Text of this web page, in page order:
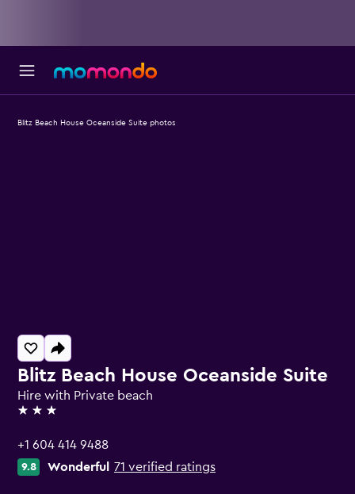
Blitz Beach House Oceanside Suite
Hire with Private beach
3 stars
+1 604 414 9488
9.8 Wonderful 71 verified ratings
Blitz Beach House Oceanside Suite photos